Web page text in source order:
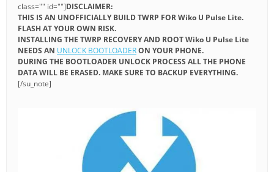
class="" id=""]DISCLAIMER:
THIS IS AN UNOFFICIALLY BUILD TWRP FOR Wiko U Pulse Lite.
FLASH AT YOUR OWN RISK.
INSTALLING THE TWRP RECOVERY AND ROOT Wiko U Pulse Lite
NEEDS AN UNLOCK BOOTLOADERON YOUR PHONE.
DURING THE BOOTLOADER UNLOCK PROCESS ALL THE PHONE
DATA WILL BE ERASED. MAKE SURE TO BACKUP EVERYTHING.
[/su_note]